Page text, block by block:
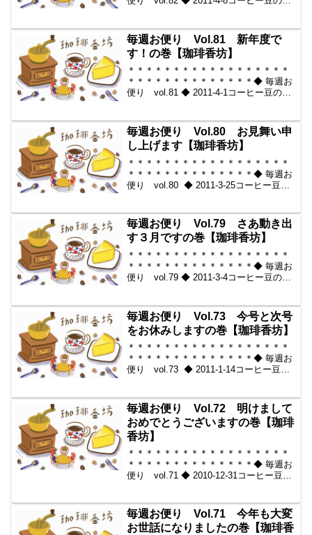
＊＊＊＊＊＊＊＊＊＊＊＊＊＊＊＊◆本
メール...
毎週お便り Vol.81 新年度で
す！の巻【珈琲香坊】
＊＊＊＊＊＊＊＊＊＊＊＊＊＊＊＊＊＊
＊＊＊＊＊＊＊＊＊＊＊＊＊＊◆ 毎週お
便り vol.81 ◆ 2011-4-1コーヒー豆の通
＊＊＊＊＊＊＊＊＊＊＊＊＊＊＊＊◆本
メール...
毎週お便り Vol.80 お見舞い申
し上げます【珈琲香坊】
＊＊＊＊＊＊＊＊＊＊＊＊＊＊＊＊＊＊
＊＊＊＊＊＊＊＊＊＊＊＊＊＊◆ 毎週お
便り vol.80 ◆ 2011-3-25コーヒー豆の
＊＊＊＊＊＊＊＊＊＊＊＊＊＊＊＊◆本
メ...
毎週お便り Vol.79 さあ動き出
す３月ですの巻【珈琲香坊】
＊＊＊＊＊＊＊＊＊＊＊＊＊＊＊＊＊＊
＊＊＊＊＊＊＊＊＊＊＊＊＊＊◆ 毎週お
便り vol.79 ◆ 2011-3-4コーヒー豆の通
＊＊＊＊＊＊＊＊＊＊＊＊＊＊＊＊◆本
メール...
毎週お便り Vol.73 今号と次号
をお休みしますの巻【珈琲香坊】
＊＊＊＊＊＊＊＊＊＊＊＊＊＊＊＊＊＊
＊＊＊＊＊＊＊＊＊＊＊＊＊＊◆ 毎週お
便り vol.73 ◆ 2011-1-14コーヒー豆の
＊＊＊＊＊＊＊＊＊＊＊＊＊＊＊＊◆本
メ...
毎週お便り Vol.72 明けまして
おめでとうございますの巻【珈琲
香坊】
＊＊＊＊＊＊＊＊＊＊＊＊＊＊＊＊＊＊
＊＊＊＊＊＊＊＊＊＊＊＊＊＊◆ 毎週お
便り vol.71 ◆ 2010-12-31コーヒー豆の
＊＊＊＊＊＊＊＊＊＊＊＊＊＊＊＊◆本
メ...
毎週お便り Vol.71 今年も大変
お世話になりましたの巻【珈琲香